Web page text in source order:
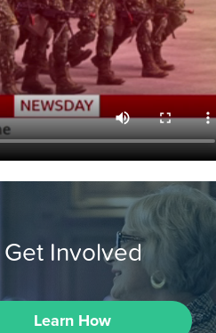
Get Involved
Learn How